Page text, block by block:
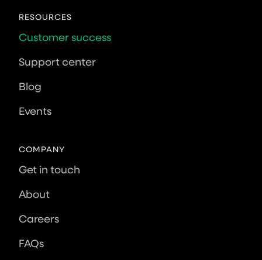
RESOURCES
Customer success
Support center
Blog
Events
COMPANY
Get in touch
About
Careers
FAQs